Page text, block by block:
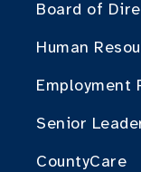
Board of
Human
Employment
Senior
CountyCare